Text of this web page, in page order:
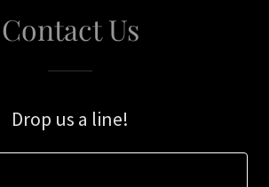
Contact Us
Drop us a line!